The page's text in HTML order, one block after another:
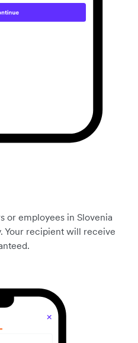
or employees in Slovenia
Your recipient will receive